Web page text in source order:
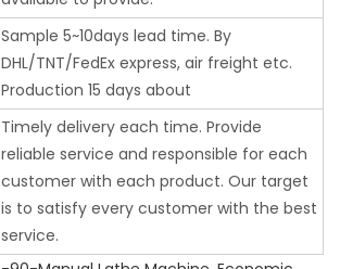
Sample 5~10days lead time. By
DHL/TNT/FedEx express, air freight etc.
Production 15 days about
Timely delivery each time. Provide
reliable service and responsible for each
customer with each product. Our target
is to satisfy every customer with the best
service.